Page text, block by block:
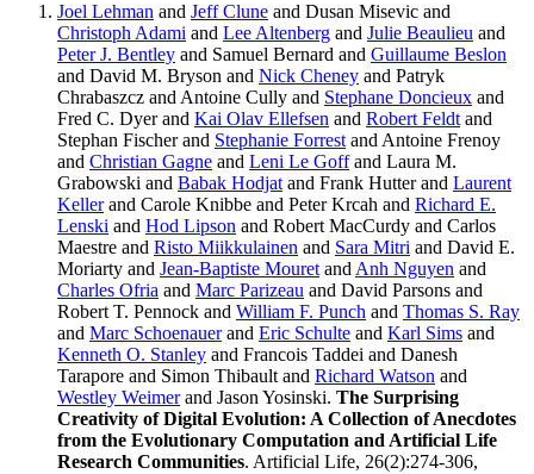
Joel Lehman and Jeff Clune and Dusan Misevic and
Christoph Adami and Lee Altenberg and Julie Beaulieu and
Peter J. Bentley and Samuel Bernard and Guillaume Beslon
and David M. Bryson and Nick Cheney and Patryk
Chrabaszcz and Antoine Cully and Stephane Doncieux and
Fred C. Dyer and Kai Olav Ellefsen and Robert Feldt and
Stephan Fischer and Stephanie Forrest and Antoine Frenoy
and Christian Gagne and Leni Le Goffand Laura M.
Grabowski and Babak Hodjat and Frank Hutter and Laurent
Kellerand Carole Knibbe and Peter Krcah and Richard E.
Lenski and Hod Lipson and Robert MacCurdy and Carlos
Maestre and Risto Miikkulainen and Sara Mitri and David E.
Moriarty and Jean-Baptiste Mouret and Anh Nguyen and
Charles Ofria and Marc Parizeau and David Parsons and
Robert T. Pennock and William F. Punch and Thomas S. Ray
and Marc Schoenauerand Eric Schulte and Karl Sims and
Kenneth O. Stanley and Francois Taddei and Danesh
Tarapore and Simon Thibault and Richard Watson and
Westley Weimerand Jason Yosinski. The Surprising
Creativity of Digital Evolution: A Collection of Anecdotes
from the Evolutionary Computation and Artificial Life
Research Communities. Artificial Life, 26(2):274-306,